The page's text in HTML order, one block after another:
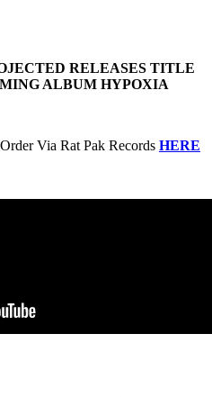
RELEASES TITLE
ALBUM HYPOXIA
Via Rat Pak Records HERE